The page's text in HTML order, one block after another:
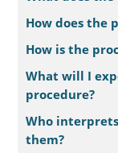
How does the
How is the
What will I
procedure?
Who
them?